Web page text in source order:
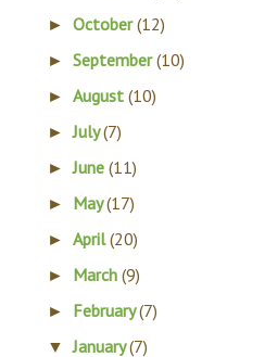
►October(12)
►September(10)
►August(10)
►July(7)
►June(11)
► May(17)
►April(20)
► March(9)
► February(7)
▼January(7)